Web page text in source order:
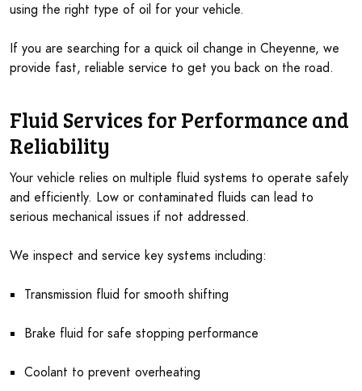
using the right type of oil for your vehicle.
If you are searching for a quick oil change in Cheyenne, we
provide fast, reliable service to get you back on the road.
Fluid Services for Performance and
Reliability
Your vehicle relies on multiple fluid systems to operate safely
and efficiently. Low or contaminated fluids can lead to
serious mechanical issues if not addressed.
We inspect and service key systems including:
Transmission fluid for smooth shifting
Brake fluid for safe stopping performance
Coolant to prevent overheating